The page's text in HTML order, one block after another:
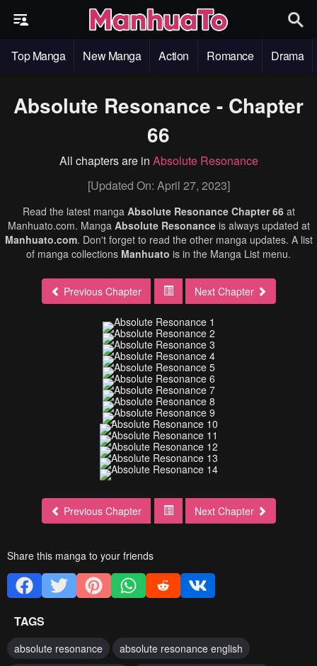
Top Manga New Manga Action Romance Drama
Absolute Resonance - Chapter
66
All chapters are in Absolute Resonance
[Updated On: April 27, 2023]
Read the latest manga Absolute Resonance Chapter 66 at
Manhuato.com. Manga Absolute Resonance is always updated at
Manhuato.com. Don't forget to read the other manga updates. A list
of manga collections Manhuato is in the Manga List menu.
Previous Chapter Next Chapter
Previous Chapter Next Chapter
Share this manga to your friends
TAGS
absolute resonance
absolute resonance english